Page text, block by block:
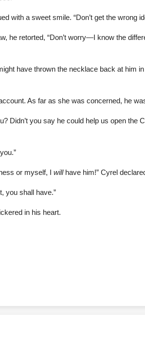
with a sweet smile. “Don’t get the wrong
he retorted, “Don’t worry—I know the
have thrown the necklace back at him
As far as she was concerned, he
Didn’t you say he could help us open the
or myself, I willhave him!” Cyrel
you shall have.”
in his heart.